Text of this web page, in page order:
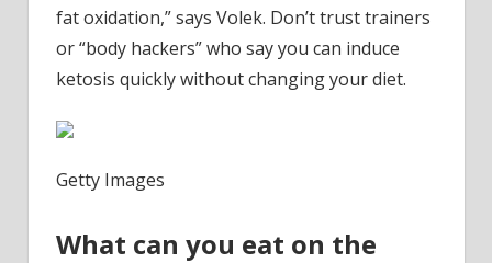
fat oxidation,” says Volek. Don’t trust trainers
or “body hackers” who say you can induce
ketosis quickly without changing your diet.
Getty Images
What can you eat on the